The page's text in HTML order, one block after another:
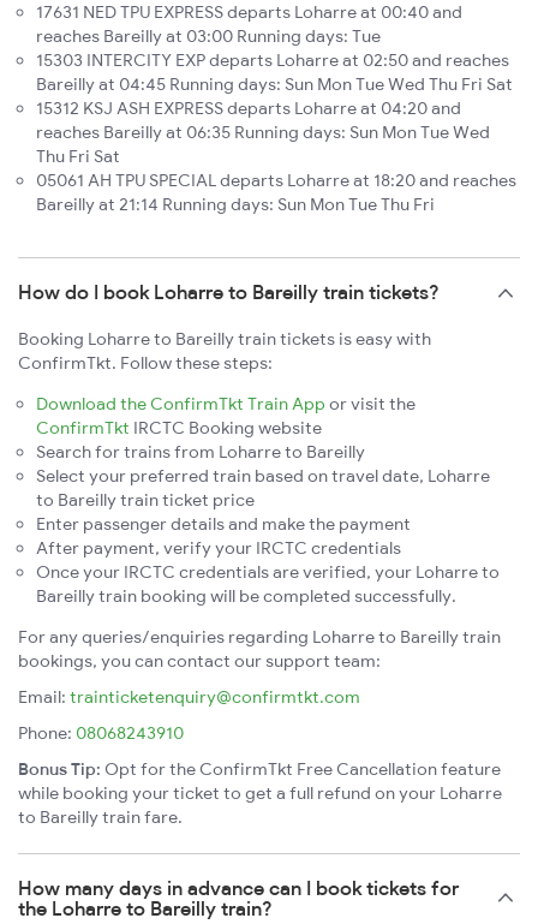
17631 NED TPU EXPRESS departs Loharre at 00:40 and
reaches Bareilly at 03:00 Running days: Tue
15303 INTERCITY EXP departs Loharre at 02:50 and reaches
Bareilly at 04:45 Running days: Sun Mon Tue Wed Thu Fri Sat
15312 KSJ ASH EXPRESS departs Loharre at 04:20 and
reaches Bareilly at 06:35 Running days: Sun Mon Tue Wed
Thu Fri Sat
05061 AH TPU SPECIAL departs Loharre at 18:20 and reaches
Bareilly at 21:14 Running days: Sun Mon Tue Thu Fri
How do I book Loharre to Bareilly train tickets?
Booking Loharre to Bareilly train tickets is easy with
ConfirmTkt. Follow these steps:
Download the ConfirmTkt Train App or visit the
ConfirmTkt IRCTC Booking website
Search for trains from Loharre to Bareilly
Select your preferred train based on travel date, Loharre
to Bareilly train ticket price
Enter passenger details and make the payment
After payment, verify your IRCTC credentials
Once your IRCTC credentials are verified, your Loharre to
Bareilly train booking will be completed successfully.
For any queries/enquiries regarding Loharre to Bareilly train
bookings, you can contact our support team:
Email: trainticketenquiry@confirmtkt.com
Phone: 08068243910
Bonus Tip: Opt for the ConfirmTkt Free Cancellation feature
while booking your ticket to get a full refund on your Loharre
to Bareilly train fare.
How many days in advance can I book tickets for
the Loharre to Bareilly train?